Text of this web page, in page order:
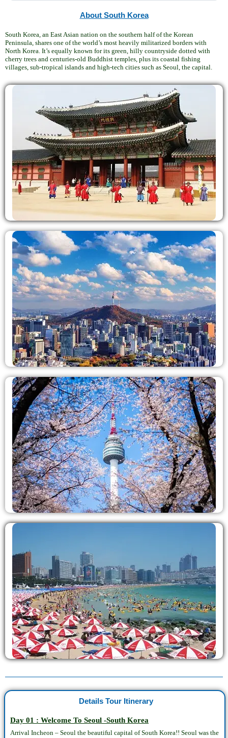
About South Korea
South Korea, an East Asian nation on the southern half of the Korean
Peninsula, shares one of the world’s most heavily militarized borders with
North Korea. It’s equally known for its green, hilly countryside dotted with
cherry trees and centuries-old Buddhist temples, plus its coastal fishing
villages, sub-tropical islands and high-tech cities such as Seoul, the capital.
Details Tour Itinerary
Day 01 : Welcome To Seoul -South Korea
Arrival Incheon – Seoul the beautiful capital of South Korea!! Seoul was the